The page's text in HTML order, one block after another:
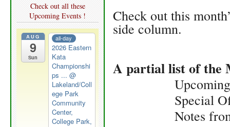
Check out all these
Upcoming Events !
AUG
9
Sun
all-day
2026 Eastern
Kata
Championshi
ps ... @
Lakeland/Coll
ege Park
Community
Center,
College Park,
Check out this
side column.
A partial list of the
Special
Notes